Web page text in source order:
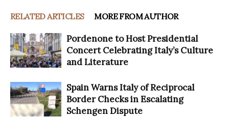
RELATED ARTICLES MORE FROM AUTHOR
Pordenone to Host Presidential
Concert Celebrating Italy’s Culture
and Literature
Spain Warns Italy of Reciprocal
Border Checks in Escalating
Schengen Dispute